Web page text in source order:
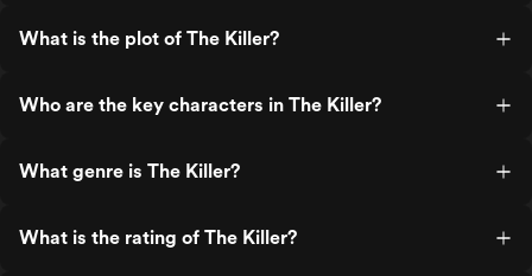
What is the plot of The Killer?
Who are the key characters in The Killer?
What genre is The Killer?
What is the rating of The Killer?